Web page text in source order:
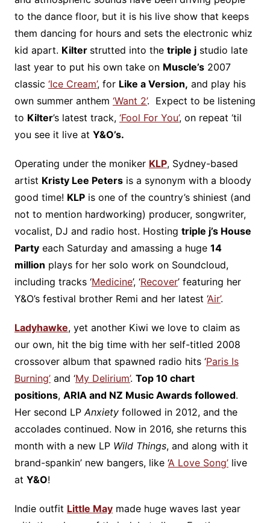
to the dance floor, but it is his live show that keeps
them dancing for hours and sets the electronic whiz
kid apart. Kilter strutted into the triple jstudio late
last year to put his own take on Muscle’s2007
classic ‘Ice Cream’, for Like a Version, and play his
own summer anthem ‘Want 2’. Expect to be listening
to Kilter’s latest track, ‘Fool For You’, on repeat ‘til
you see it live at Y&O’s.
Operating under the moniker KLP, Sydney-based
artist Kristy Lee Petersis a synonym with a bloody
good time! KLPis one of the country’s shiniest (and
not to mention hardworking) producer, songwriter,
vocalist, DJ and radio host. Hosting triple j’s House
Partyeach Saturday and amassing a huge 14
million plays for her solo work on Soundcloud,
including tracks ‘Medicine’, ‘Recover’ featuring her
Y&O’s festival brother Remi and her latest ‘Air’.
Ladyhawke, yet another Kiwi we love to claim as
our own, hit the big time with her self-titled 2008
crossover album that spawned radio hits ‘Paris Is
Burning’and ‘My Delirium’. Top 10 chart
positions, ARIA and NZ Music Awards followed.
Her second LPAnxietyfollowed in 2012, and the
accolades continued. Now in 2016, she returns this
month with a new LP Wild Things, and along with it
brand-spankin’ new bangers, like ‘A Love Song’live
at Y&O!
Indie outfit Little Maymade huge waves last year